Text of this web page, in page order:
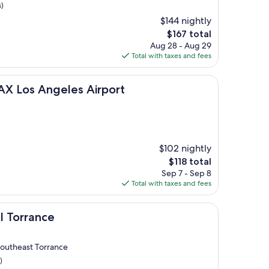
$144 nightly
The
price
is
$167
$167 total
Aug 28 - Aug 29
Total with taxes and fees
Los Angeles Airport
Airport
$102 nightly
The
price
is
$118
$118 total
Sep 7 - Sep 8
Total with taxes and fees
Torrance
Torrance